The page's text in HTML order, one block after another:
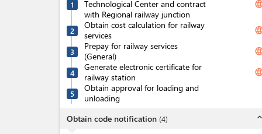
1
Technological Center and contract
with Regional railway junction
2
Obtain cost calculation for railway
services
3
Prepay for railway services
(General)
4
Generate electronic certificate for
railway station
5
Obtain approval for loading and
unloading
Obtain code notification (4) expand_less